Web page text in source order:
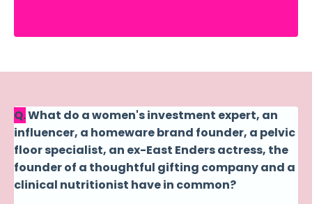
Q.What do a women's investment expert, an
influencer, a homeware brand founder, a pelvic
floor specialist, an ex-East Enders actress, the
founder of a thoughtful gifting company and a
clinical nutritionist have in common?